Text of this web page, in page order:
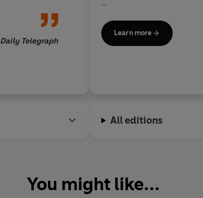
Daily Telegraph
Porterhouse Blue
and
serialised on television, and
Learn more
All editions
You might like...